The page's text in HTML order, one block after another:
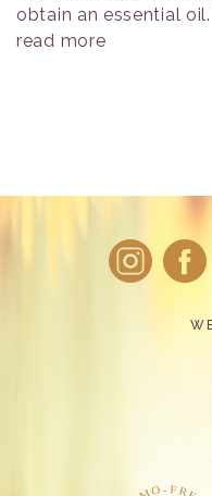
obtain an essential
read more